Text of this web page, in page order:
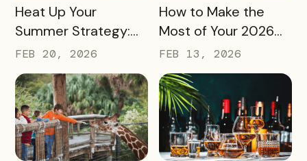
READ MORE
Heat Up Your
Summer Strategy:
Creative Pass Ideas
to Inspire
Engagement and
Exploration
FEB 20, 2026
READ MORE
How to Make the
Most of Your 2026
Marketing Budget
(Without Asking for
More)
FEB 13, 2026